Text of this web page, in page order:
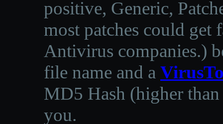
positive, Generic,
most patches could get
Antivirus companies.)
file name and a
MD5 Hash (higher
you.